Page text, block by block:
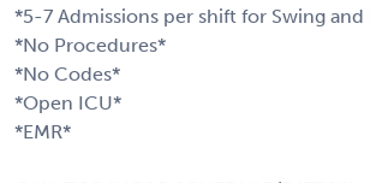
*5-7 Admissions per shift for Swing
*No Procedures*
*No Codes*
*Open ICU*
*EMR*